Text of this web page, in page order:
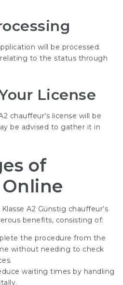
will be processed.
to the status through
License
chauffeur’s license will be
be advised to gather it in
of
A2 Günstig chauffeur’s
benefits, consisting of:
the procedure from the
without needing to check
waiting times by handling